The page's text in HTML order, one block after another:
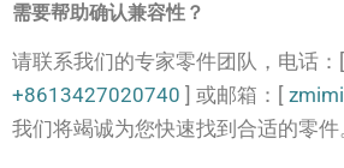
需要帮助确认兼容性？
请联系我们的专家零件团队，电话：[
+8613427020740 ] 或邮箱：[
我们将竭诚为您快速找到合适的零件